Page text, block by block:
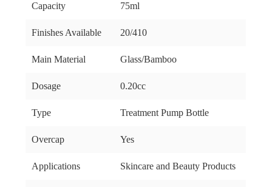
Capacity 75ml
Finishes Available 20/410
Main Material Glass/Bamboo
Dosage 0.20cc
Type Treatment Pump Bottle
Overcap Yes
Applications Skincare and Beauty Products